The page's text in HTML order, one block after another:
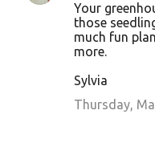
Your
those
much fun
more.
Sylvia
Thursday,